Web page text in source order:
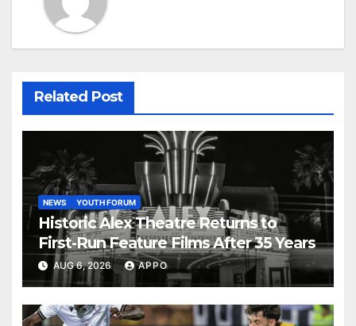
Related Post
NEWS YOUTH FORUM
Historic Alex Theatre Returns to
First-Run Feature Films After 35 Years
AUG 6, 2026 APPO